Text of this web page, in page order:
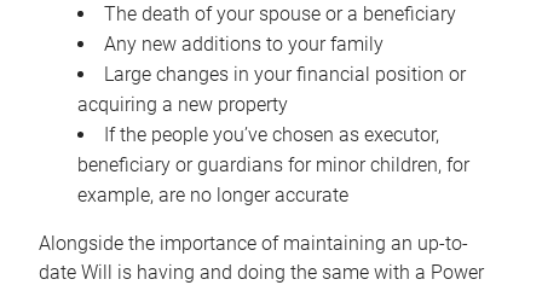
The death of your spouse or a beneficiary
Any new additions to your family
Large changes in your financial position or
acquiring a new property
If the people you’ve chosen as executor,
beneficiary or guardians for minor children, for
example, are no longer accurate
Alongside the importance of maintaining an up-to-
date Will is having and doing the same with a Power